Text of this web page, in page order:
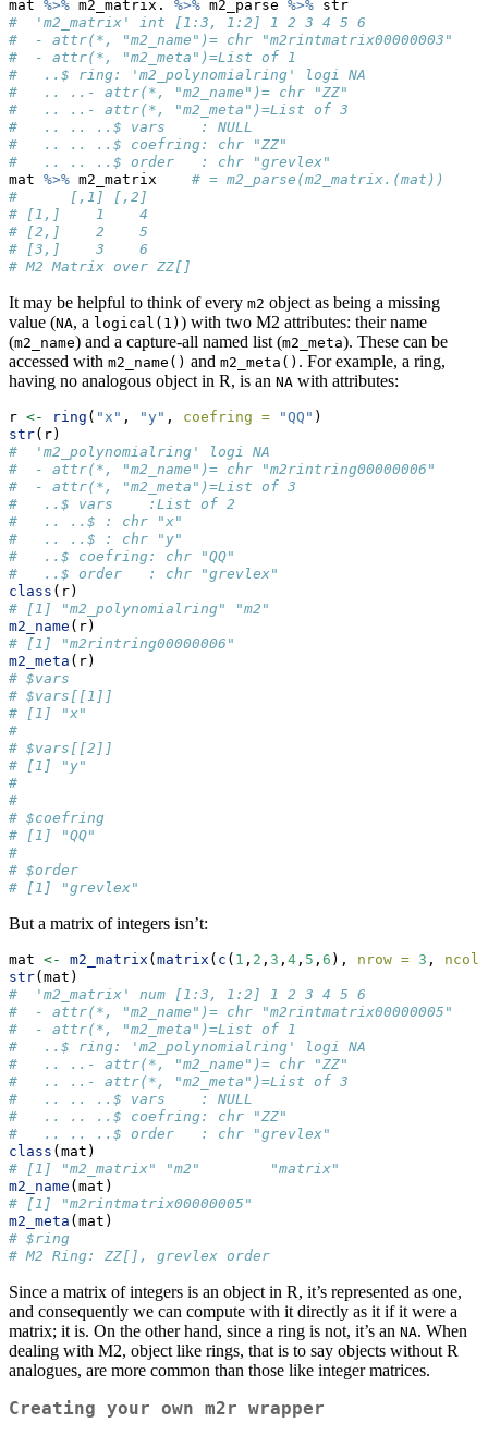
mat %>% m2_matrix. %>% m2_parse %>% str
#  'm2_matrix' int [1:3, 1:2] 1 2 3 4 5 6
#  - attr(*, "m2_name")= chr "m2rintmatrix00000003"
#  - attr(*, "m2_meta")=List of 1
#   ..$ ring: 'm2_polynomialring' logi NA
#   .. ..- attr(*, "m2_name")= chr "ZZ"
#   .. ..- attr(*, "m2_meta")=List of 3
#   .. .. ..$ vars    : NULL
#   .. .. ..$ coefring: chr "ZZ"
#   .. .. ..$ order   : chr "grevlex"
mat %>% m2_matrix # = m2_parse(m2_matrix.(mat))
#      [,1] [,2]
# [1,]    1    4
# [2,]    2    5
# [3,]    3    6
# M2 Matrix over ZZ[]
It may be helpful to think of every m2 object as being a missing
value (NA, a logical(1) ) with two M2 attributes: their name
(m2_name) and a capture-all named list (m2_meta). These can be
accessed with m2_name() and m2_meta() . For example, a ring,
having no analogous object in R, is an NA with attributes:
r <- ring ( "x" , "y" , coefring = "QQ" )
str(r)
#  'm2_polynomialring' logi NA
#  - attr(*, "m2_name")= chr "m2rintring00000006"
#  - attr(*, "m2_meta")=List of 3
#   ..$ vars    :List of 2
#   .. ..$ : chr "x"
#   .. ..$ : chr "y"
#   ..$ coefring: chr "QQ"
#   ..$ order   : chr "grevlex"
class (r)
# [1] "m2_polynomialring" "m2"
m2_name (r)
# [1] "m2rintring00000006"
m2_meta (r)
# $vars
# $vars[[1]]
# [1] "x"
#
# $vars[[2]]
# [1] "y"
#
#
# $coefring
# [1] "QQ"
#
# $order
# [1] "grevlex"
But a matrix of integers isn’t:
mat <- m2_matrix ( matrix ( c ( 1 , 2 , 3 , 4 , 5 , 6 ), nrow = 3 , ncol
str(mat)
#  'm2_matrix' num [1:3, 1:2] 1 2 3 4 5 6
#  - attr(*, "m2_name")= chr "m2rintmatrix00000005"
#  - attr(*, "m2_meta")=List of 1
#   ..$ ring: 'm2_polynomialring' logi NA
#   .. ..- attr(*, "m2_name")= chr "ZZ"
#   .. ..- attr(*, "m2_meta")=List of 3
#   .. .. ..$ vars    : NULL
#   .. .. ..$ coefring: chr "ZZ"
#   .. .. ..$ order   : chr "grevlex"
class (mat)
# [1] "m2_matrix" "m2"        "matrix"
m2_name (mat)
# [1] "m2rintmatrix00000005"
m2_meta (mat)
# $ring
# M2 Ring: ZZ[], grevlex order
Since a matrix of integers is an object in R, it’s represented as one,
and consequently we can compute with it directly as it if it were a
matrix; it is. On the other hand, since a ring is not, it’s an NA. When
dealing with M2, object like rings, that is to say objects without R
analogues, are more common than those like integer matrices.
Creating your own m2r wrapper